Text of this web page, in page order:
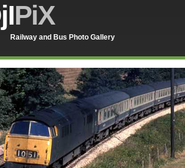
PiX
Railway and Bus Photo Gallery